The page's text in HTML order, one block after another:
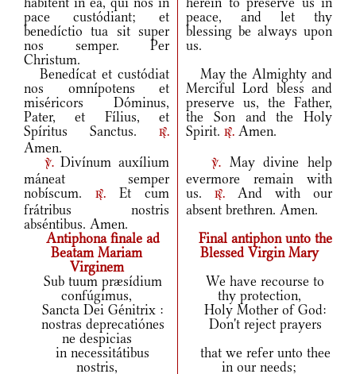
pace custódiant; et
benedíctio tua sit super
nos semper. Per
Christum.
peace, and let thy
blessing be always upon
us.
Benedícat et custódiat
nos omnípotens et
miséricors Dóminus,
Pater, et Fílius, et
Spíritus Sanctus.
r.
Amen.
May the Almighty and
Merciful Lord bless and
preserve us, the Father,
the Son and the Holy
Spirit. r. Amen.
v.Divínum auxílium
máneat semper
nobíscum.
r.
Et cum
frátribus nostris
abséntibus. Amen.
v.
May divine help
evermore remain with
us.
r.
And with our
absent brethren. Amen.
Antiphona finale ad
Beatam Mariam
Virginem
Final antiphon unto the
Blessed Virgin Mary
Sub tuum præsídium
confúgimus,
We have recourse to
thy protection,
Sancta Dei Génitrix :
Holy Mother of God:
nostras deprecatiónes
ne despicias
Don't reject prayers
in necessitátibus
nostris,
that we refer unto thee
in our needs;